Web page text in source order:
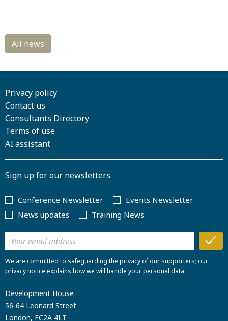
Privacy policy
Contact us
Consultants Directory
Terms of use
AI assistant
Sign up for our newsletters
Conference Newsletter
Events Newsletter
News updates
Training News
We are committed to safeguarding the privacy of our supporters; our
privacy notice explains how we will handle your personal data.
Development House
56-64 Leonard Street
London, EC2A 4LT